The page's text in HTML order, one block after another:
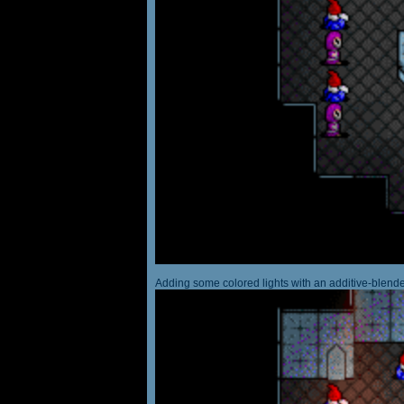
Adding some colored lights with an additive-